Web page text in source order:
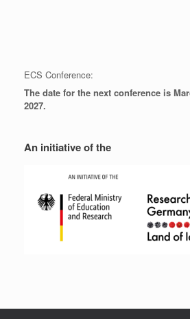
ECS Conference:
The date for the next conference is
2027.
An initiative of the